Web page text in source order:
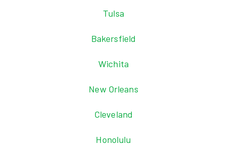
Tulsa
Bakersfield
Wichita
New Orleans
Cleveland
Honolulu